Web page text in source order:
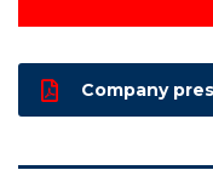
Company